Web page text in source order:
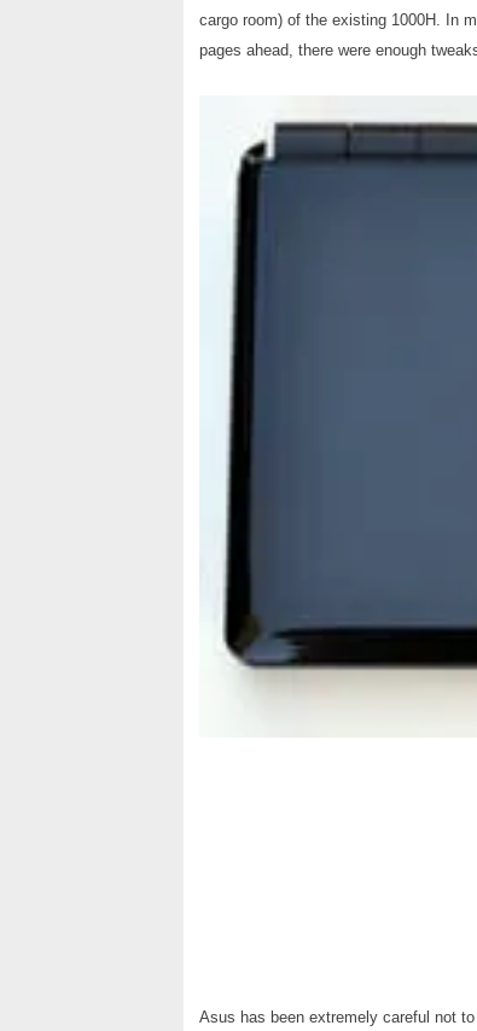
cargo room) of the existing 1000H. In
pages ahead, there were enough
Asus has been extremely careful not